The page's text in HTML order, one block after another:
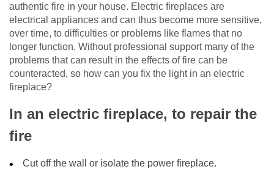
authentic fire in your house. Electric fireplaces are
electrical appliances and can thus become more sensitive,
over time, to difficulties or problems like flames that no
longer function. Without professional support many of the
problems that can result in the effects of fire can be
counteracted, so how can you fix the light in an electric
fireplace?
In an electric fireplace, to repair the
fire
Cut off the wall or isolate the power fireplace.